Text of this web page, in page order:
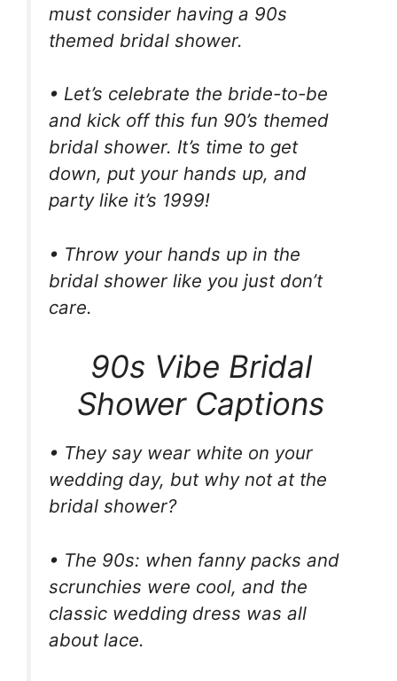
must consider having a 90s
themed bridal shower.
• Let’s celebrate the bride-to-be
and kick off this fun 90’s themed
bridal shower. It’s time to get
down, put your hands up, and
party like it’s 1999!
• Throw your hands up in the
bridal shower like you just don’t
care.
90s Vibe Bridal
Shower Captions
• They say wear white on your
wedding day, but why not at the
bridal shower?
• The 90s: when fanny packs and
scrunchies were cool, and the
classic wedding dress was all
about lace.